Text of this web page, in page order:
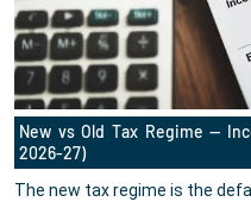
New vs Old Tax Regime —
2026-27)
The new tax regime is the